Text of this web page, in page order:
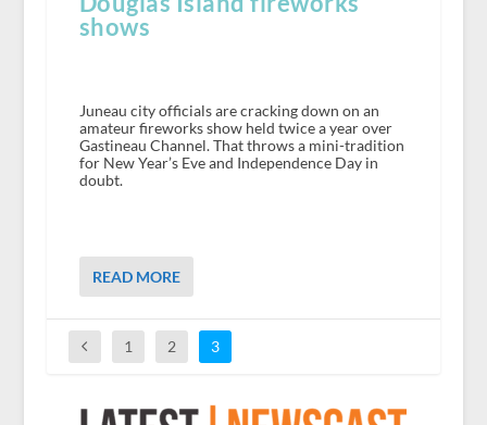
shows
Juneau city officials are cracking down on an
amateur fireworks show held twice a year over
Gastineau Channel. That throws a mini-tradition
for New Year’s Eve and Independence Day in
doubt.
READ MORE
1 2 3